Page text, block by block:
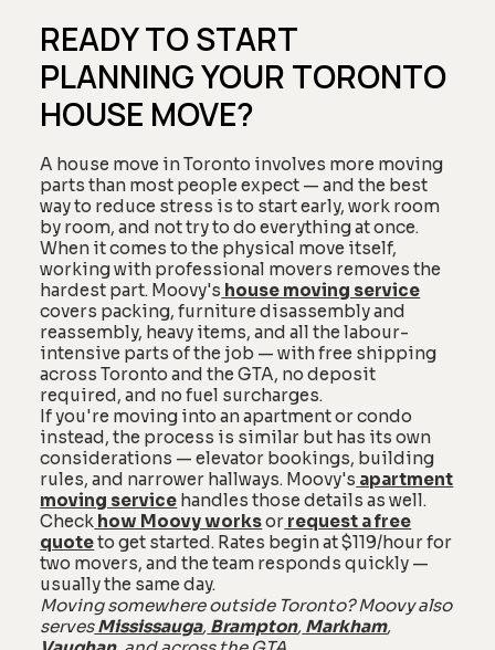
READY TO START
PLANNING YOUR TORONTO
HOUSE MOVE?
A house move in Toronto involves more moving
parts than most people expect — and the best
way to reduce stress is to start early, work room
by room, and not try to do everything at once.
When it comes to the physical move itself,
working with professional movers removes the
hardest part. Moovy's house moving service
covers packing, furniture disassembly and
reassembly, heavy items, and all the labour-
intensive parts of the job — with free shipping
across Toronto and the GTA, no deposit
required, and no fuel surcharges.
If you're moving into an apartment or condo
instead, the process is similar but has its own
considerations — elevator bookings, building
rules, and narrower hallways. Moovy's apartment
moving service handles those details as well.
Check how Moovy worksor request a free
quoteto get started. Rates begin at $119/hour for
two movers, and the team responds quickly —
usually the same day.
Moving somewhere outside Toronto? Moovy also
servesMississauga, Brampton, Markham,